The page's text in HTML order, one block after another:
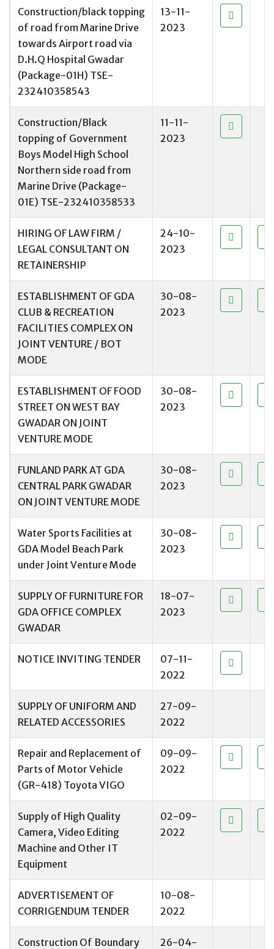
Construction/black topping
of road from Marine Drive
towards Airport road via
D.H.Q Hospital Gwadar
(Package-01H) TSE-
232410358543
13-11-
2023
Construction/Black
topping of Government
Boys Model High School
Northern side road from
Marine Drive (Package-
01E) TSE-232410358533
11-11-
2023
HIRING OF LAW FIRM /
LEGAL CONSULTANT ON
RETAINERSHIP
24-10-
2023
ESTABLISHMENT OF GDA
CLUB & RECREATION
FACILITIES COMPLEX ON
JOINT VENTURE / BOT
MODE
30-08-
2023
ESTABLISHMENT OF FOOD
STREET ON WEST BAY
GWADAR ON JOINT
VENTURE MODE
30-08-
2023
FUNLAND PARK AT GDA
CENTRAL PARK GWADAR
ON JOINT VENTURE MODE
30-08-
2023
Water Sports Facilities at
GDA Model Beach Park
under Joint Venture Mode
30-08-
2023
SUPPLY OF FURNITURE FOR
GDA OFFICE COMPLEX
GWADAR
18-07-
2023
NOTICE INVITING TENDER
07-11-
2022
SUPPLY OF UNIFORM AND
RELATED ACCESSORIES
27-09-
2022
Repair and Replacement of
Parts of Motor Vehicle
(GR-418) Toyota VIGO
09-09-
2022
Supply of High Quality
Camera, Video Editing
Machine and Other IT
Equipment
02-09-
2022
ADVERTISEMENT OF
CORRIGENDUM TENDER
10-08-
2022
Construction Of Boundary
26-04-